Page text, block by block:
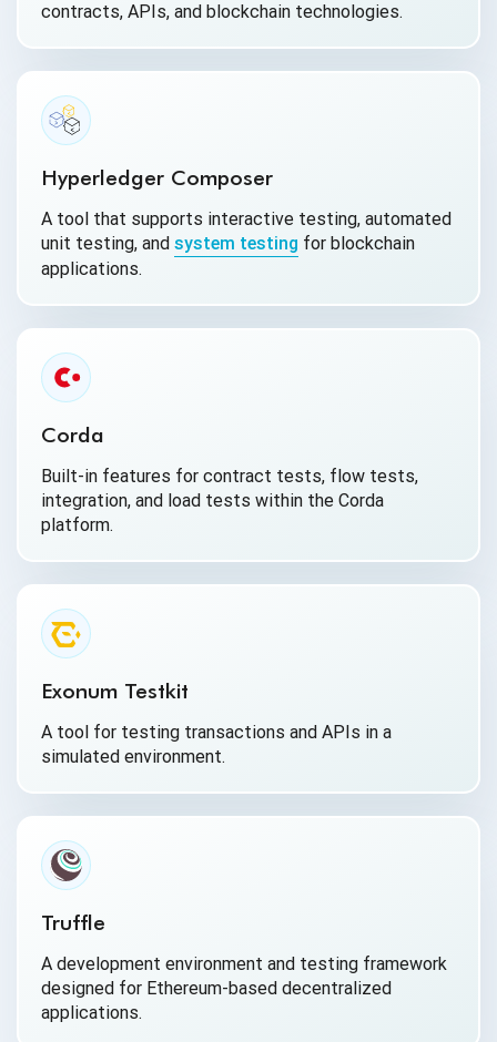
contracts, APIs, and blockchain technologies.
Hyperledger Composer
A tool that supports interactive testing, automated
unit testing, and system testing for blockchain
applications.
Corda
Built-in features for contract tests, flow tests,
integration, and load tests within the Corda
platform.
Exonum Testkit
A tool for testing transactions and APIs in a
simulated environment.
Truffle
A development environment and testing framework
designed for Ethereum-based decentralized
applications.